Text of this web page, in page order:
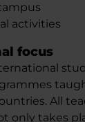
activities
focus
All
only takes